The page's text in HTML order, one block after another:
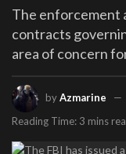
The enforcement
contracts
area of concern
byAzmarine
Reading Time: 3 mins